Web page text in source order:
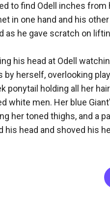
to find Odell inches
in one hand and his
as he gave scratch on
his head at Odell
by herself, overlooking
ponytail holding all her
white men. Her blue
her toned thighs, and a
his head and shoved his